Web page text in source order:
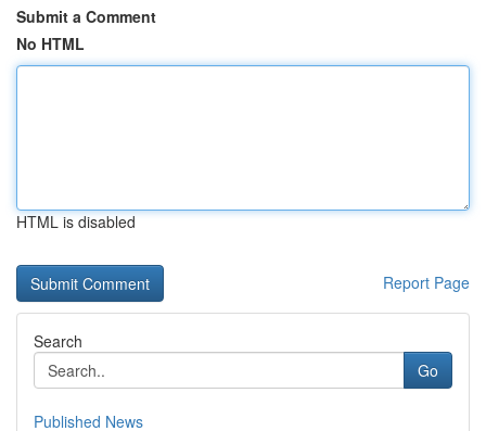
Submit a Comment
No HTML
HTML is disabled
Report Page
Search
Go
Published News